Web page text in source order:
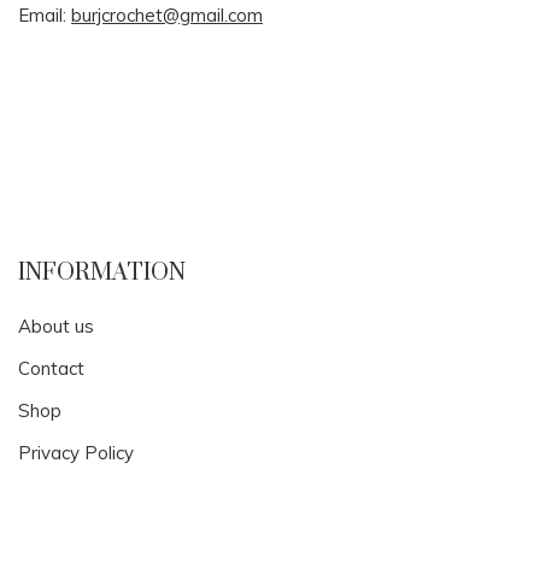
Email: burjcrochet@gmail.com
INFORMATION
About us
Contact
Shop
Privacy Policy